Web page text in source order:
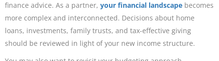
finance advice. As a partner, your financial landscape becomes
more complex and interconnected. Decisions about home
loans, investments, family trusts, and tax-effective giving
should be reviewed in light of your new income structure.